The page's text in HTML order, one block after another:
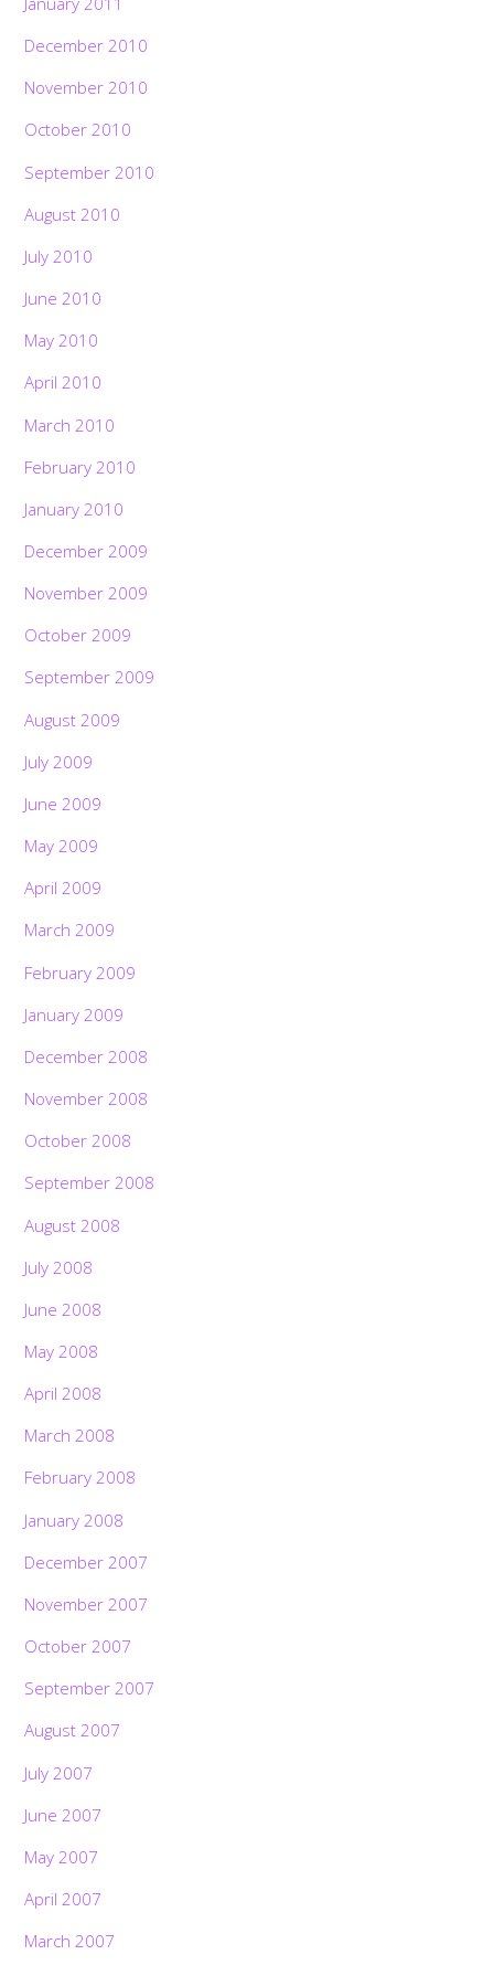
December 2010
November 2010
October 2010
September 2010
August 2010
July 2010
June 2010
May 2010
April 2010
March 2010
February 2010
January 2010
December 2009
November 2009
October 2009
September 2009
August 2009
July 2009
June 2009
May 2009
April 2009
March 2009
February 2009
January 2009
December 2008
November 2008
October 2008
September 2008
August 2008
July 2008
June 2008
May 2008
April 2008
March 2008
February 2008
January 2008
December 2007
November 2007
October 2007
September 2007
August 2007
July 2007
June 2007
May 2007
April 2007
March 2007